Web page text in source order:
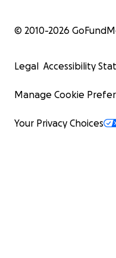
© 2010-2026
Legal Accessibility
Manage Cookie
Your Privacy Choices